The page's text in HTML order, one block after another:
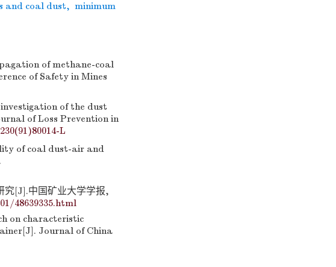
and coal dust, minimum
of methane-coal
of Safety in Mines
of the dust
of Loss Prevention in
L
of coal dust-air and
究[J].中国矿业大学学报,
48639335.html
on characteristic
Journal of China